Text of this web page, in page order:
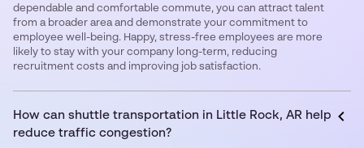
dependable and comfortable commute, you can attract talent
from a broader area and demonstrate your commitment to
employee well-being. Happy, stress-free employees are more
likely to stay with your company long-term, reducing
recruitment costs and improving job satisfaction.
How can shuttle transportation in Little Rock, AR help
reduce traffic congestion?